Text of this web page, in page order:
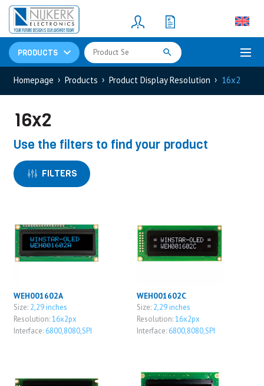
PRODUCTS
Resistors(781)
Shunt Resistor
Homepage Products Product Display Resolution 16x2
16x2
Use the filters to find your product
FILTERS
WEH001602A
Size: 2,29 inches
Resolution:16x2px
Interface: 6800,8080,SPI
WEH001602C
Size: 2,29 inches
Resolution:16x2px
Interface: 6800,8080,SPI